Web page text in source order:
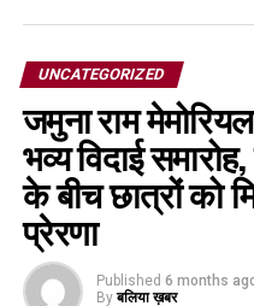
UNCATEGORIZED
जमुना राम
भव्य विदाई
के बीच छात्रों को
प्रेरणा
Published 6 months
By बलिया ख़बर